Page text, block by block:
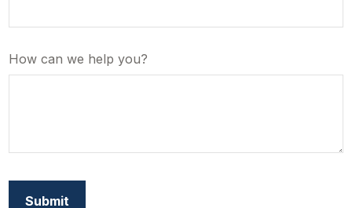
How can we help you?